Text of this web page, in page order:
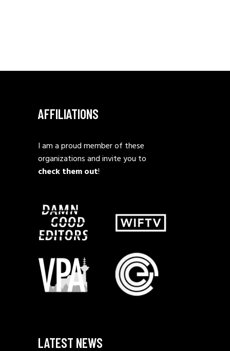
AFFILIATIONS
I am a proud member of these
organizations and invite you to
check them out!
LATEST NEWS